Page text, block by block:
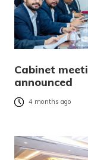
Cabinet
announced
4 months ago